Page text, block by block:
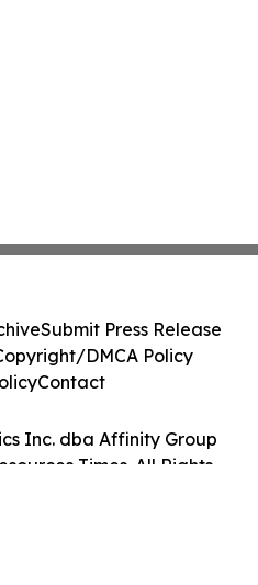
Inc. dba Affinity Group
Times. All Rights
Submit Press Release
DMCA Policy
Contact